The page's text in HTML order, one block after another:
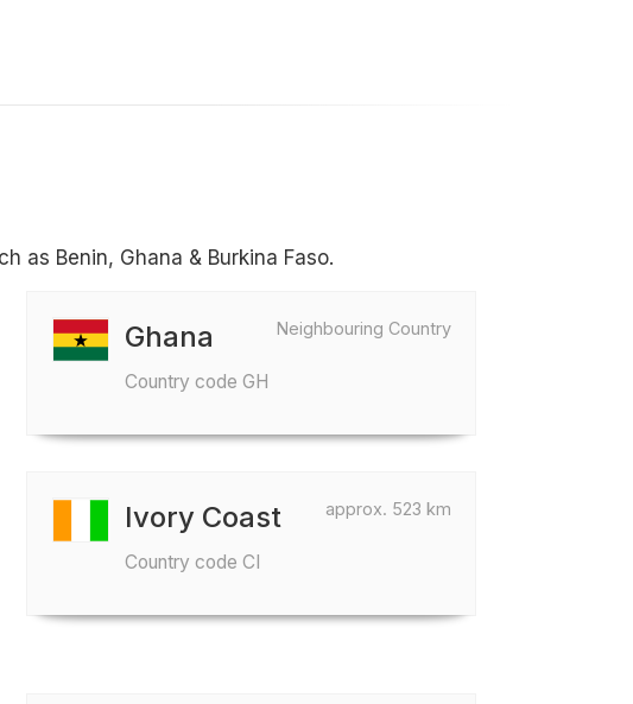
as Benin, Ghana & Burkina Faso.
Neighbouring Country
Ghana
Country code GH
approx. 523 km
Ivory Coast
Country code CI